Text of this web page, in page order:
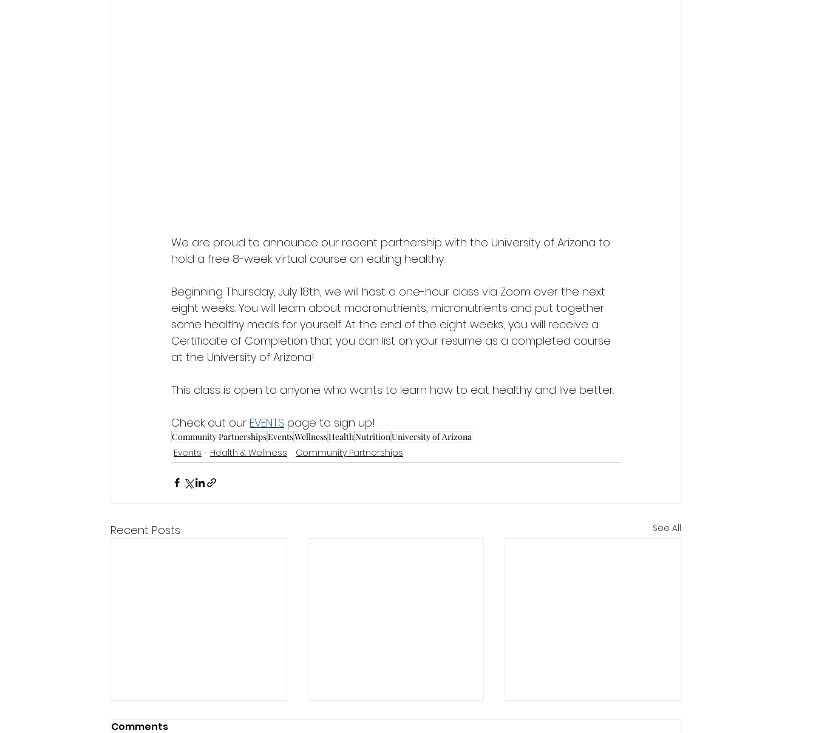
We are proud to announce our recent partnership with the University of Arizona to
hold a free 8-week virtual course on eating healthy.
Beginning Thursday, July 18th, we will host a one-hour class via Zoom over the next
eight weeks. You will learn about macronutrients, micronutrients and put together
some healthy meals for yourself. At the end of the eight weeks, you will receive a
Certificate of Completion that you can list on your resume as a completed course
at the University of Arizona!
This class is open to anyone who wants to learn how to eat healthy and live better.
Check out our EVENTS page to sign up!
Community PartnershipsEventsWellnessHealthNutritionUniversity of Arizona
Events Health & Wellness Community Partnerships
Recent Posts See All
Comments